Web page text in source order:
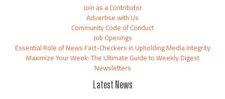
Join as a Contributor
Advertise with Us
Community Code of Conduct
Job Openings
Essential Role of News Fact-Checkers in Upholding Media Integrity
Maximize Your Week: The Ultimate Guide to Weekly Digest
Newsletters
Latest News